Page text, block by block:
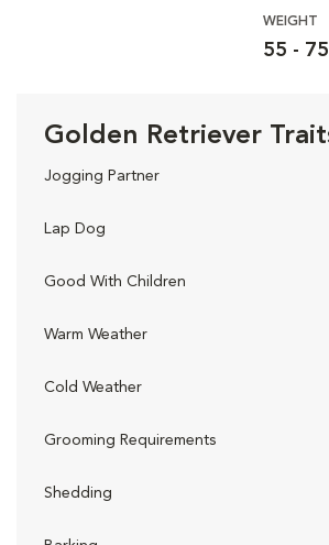
WEIGHT
55 -
Golden Retriever
Jogging Partner
Lap Dog
Good With Children
Warm Weather
Cold Weather
Grooming Requirements
Shedding